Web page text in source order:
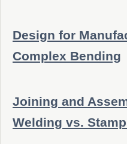
Design for
Complex Bending
Joining and
Welding vs.